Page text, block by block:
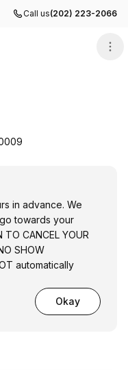
Call us(202) 223-2066
in advance. We
towards your
TO CANCEL YOUR
SHOW
automatically
Okay